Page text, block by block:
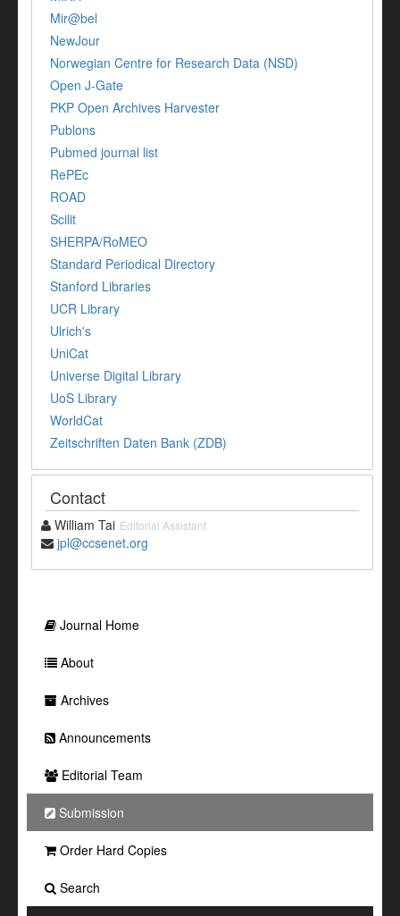
Mir@bel
NewJour
Norwegian Centre for Research Data (NSD)
Open J-Gate
PKP Open Archives Harvester
Publons
Pubmed journal list
RePEc
ROAD
Scilit
SHERPA/RoMEO
Standard Periodical Directory
Stanford Libraries
UCR Library
Ulrich's
UniCat
Universe Digital Library
UoS Library
WorldCat
Zeitschriften Daten Bank (ZDB)
Contact
William Tai Editorial Assistant
jpl@ccsenet.org
Journal Home
About
Archives
Announcements
Editorial Team
Submission
Order Hard Copies
Search